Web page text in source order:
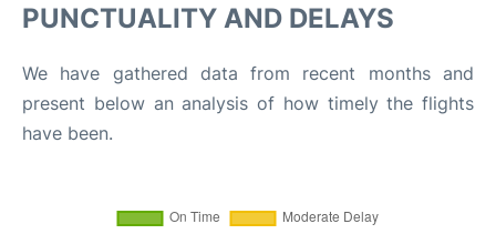
PUNCTUALITY AND DELAYS
We have gathered data from recent months and
present below an analysis of how timely the flights
have been.